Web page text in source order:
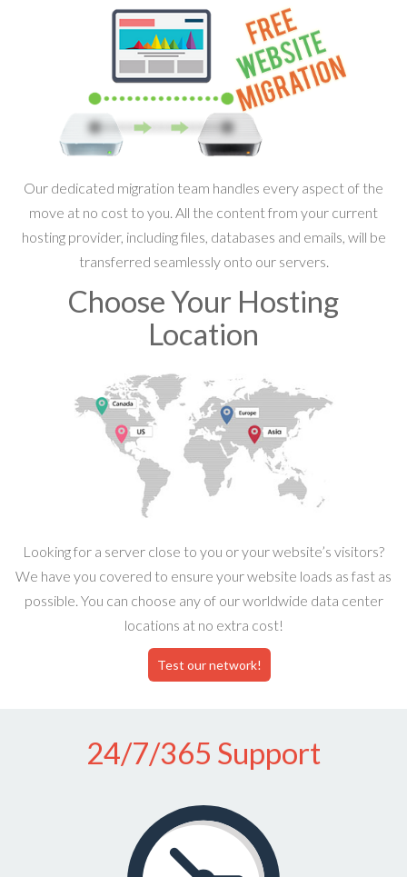
Our dedicated migration team handles every aspect of the
move at no cost to you. All the content from your current
hosting provider, including files, databases and emails, will be
transferred seamlessly onto our servers.
Choose Your Hosting
Location
Looking for a server close to you or your website’s visitors?
We have you covered to ensure your website loads as fast as
possible. You can choose any of our worldwide data center
locations at no extra cost!
Test our network!
24/7/365 Support